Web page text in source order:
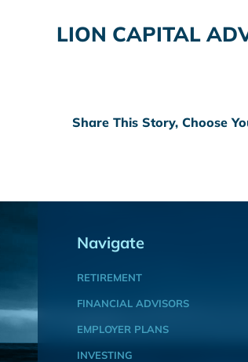
LION CAPITAL
Share This Story, Choose
Navigate
RETIREMENT
FINANCIAL ADVISORS
EMPLOYER PLANS
INVESTING